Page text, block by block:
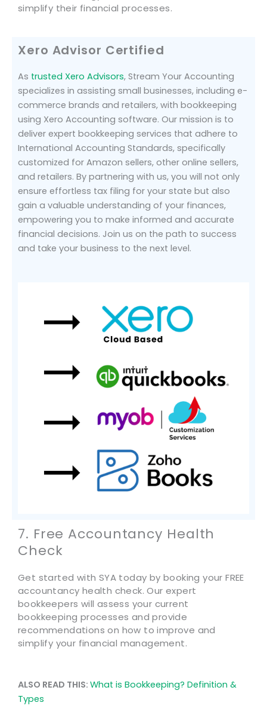
simplify their financial processes.
Xero Advisor Certified
As trusted Xero Advisors, Stream Your Accounting
specializes in assisting small businesses, including e-
commerce brands and retailers, with bookkeeping
using Xero Accounting software. Our mission is to
deliver expert bookkeeping services that adhere to
International Accounting Standards, specifically
customized for Amazon sellers, other online sellers,
and retailers. By partnering with us, you will not only
ensure effortless tax filing for your state but also
gain a valuable understanding of your finances,
empowering you to make informed and accurate
financial decisions. Join us on the path to success
and take your business to the next level.
7. Free Accountancy Health
Check
Get started with SYA today by booking your FREE
accountancy health check. Our expert
bookkeepers will assess your current
bookkeeping processes and provide
recommendations on how to improve and
simplify your financial management.
ALSO READ THIS: What is Bookkeeping? Definition &
Types